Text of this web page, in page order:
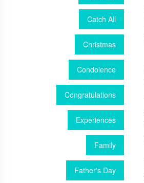
Catch All
Christmas
Condolence
Congratulations
Experiences
Family
Father's Day